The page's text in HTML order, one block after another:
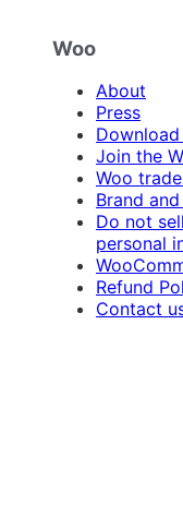
Woo
About
Press
Join the
Woo
Brand
Do not
personal
Refund
Contact